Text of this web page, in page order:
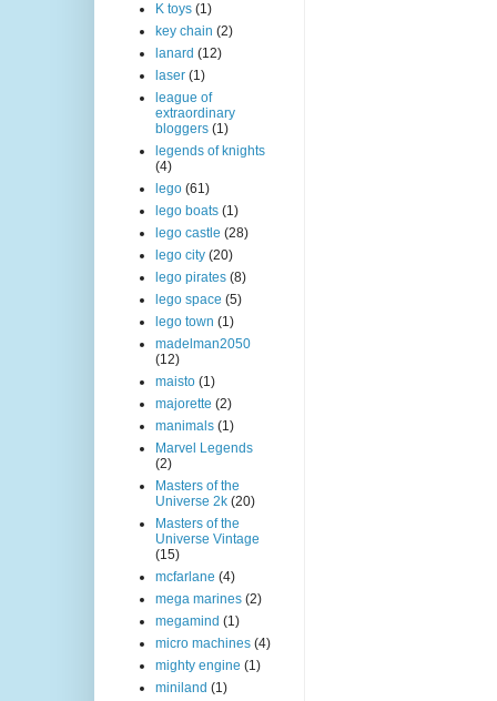
K toys (1)
key chain (2)
lanard (12)
laser (1)
league of
extraordinary
bloggers (1)
legends of knights
(4)
lego (61)
lego boats (1)
lego castle (28)
lego city (20)
lego pirates (8)
lego space (5)
lego town (1)
madelman2050
(12)
maisto (1)
majorette (2)
manimals (1)
Marvel Legends
(2)
Masters of the
Universe 2k (20)
Masters of the
Universe Vintage
(15)
mcfarlane (4)
mega marines (2)
megamind (1)
micro machines (4)
mighty engine (1)
miniland (1)